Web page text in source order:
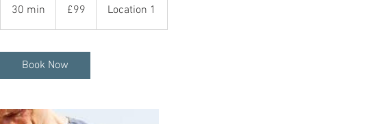
30 min
0
n
pounds
£99 Location 1
Book Now